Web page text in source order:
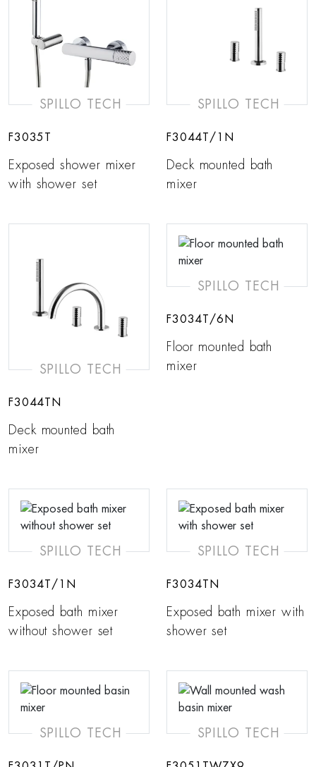
SPILLO TECH
F3035T
Exposed shower mixer
with shower set
SPILLO TECH
F3044T/1N
Deck mounted bath
mixer
SPILLO TECH
F3044TN
Deck mounted bath
mixer
SPILLO TECH
F3034T/6N
Floor mounted bath
mixer
SPILLO TECH
F3034T/1N
Exposed bath mixer
without shower set
SPILLO TECH
F3034TN
Exposed bath mixer with
shower set
SPILLO TECH SPILLO TECH